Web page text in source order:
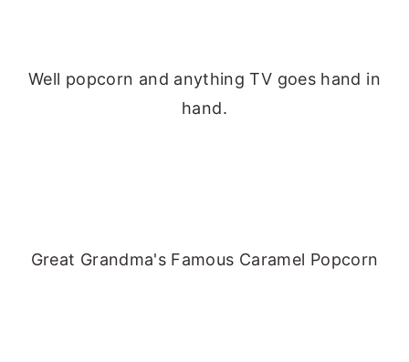
Well popcorn and anything TV goes hand in
hand.
Great Grandma's Famous Caramel Popcorn